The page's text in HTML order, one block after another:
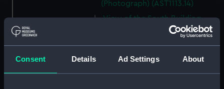
Consent Details Ad Settings About
(Photograph) (AST1113.14)
View of the South Building
(Photograph) (AST1113.15)
E. A. Chamberlain (Photograph)
(AST1113.16)